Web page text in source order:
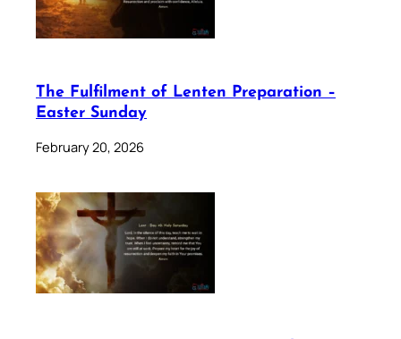
The Fulfilment of Lenten Preparation –
Easter Sunday
February 20, 2026